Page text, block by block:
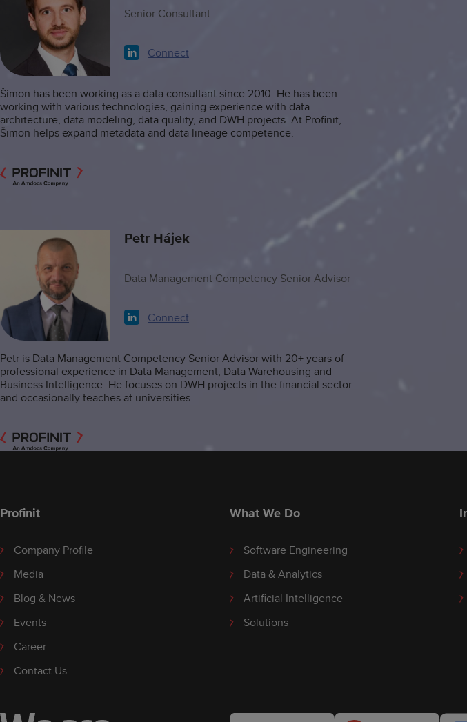
Senior Consultant
Connect
Šimon has been working as a data consultant since 2010. He has been
working with various technologies, gaining experience with data
architecture, data modeling, data quality, and DWH projects. At Profinit,
Šimon helps expand metadata and data lineage competence.
Petr Hájek
Data Management Competency Senior Advisor
Connect
Petr is Data Management Competency Senior Advisor with 20+ years of
professional experience in Data Management, Data Warehousing and
Business Intelligence. He focuses on DWH projects in the financial sector
and occasionally teaches at universities.
Profinit
Company Profile
Media
Blog & News
Events
Career
Contact Us
What We Do
Software Engineering
Data & Analytics
Artificial Intelligence
Solutions